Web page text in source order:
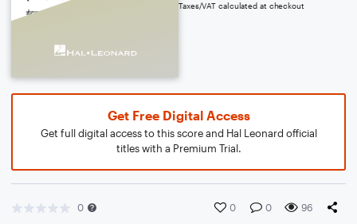
Taxes/VAT calculated at checkout
Get Free Digital Access
Get full digital access to this score and Hal Leonard official
titles with a Premium Trial.
0 0 0 96